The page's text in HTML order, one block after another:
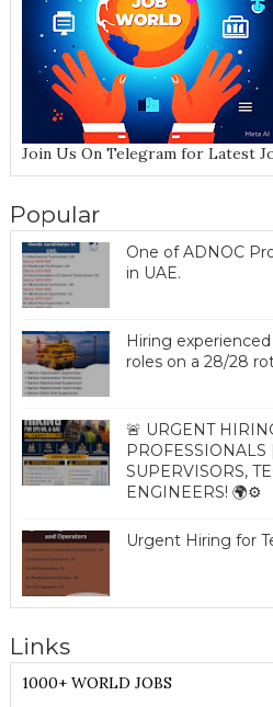
Join Us On Telegram for Latest
Popular
One of ADNOC
in UAE.
Hiring
roles on a 28/28
🚨 URGENT
PROFESSIONALS
SUPERVISORS,
ENGINEERS! 🌍⚙️
Urgent Hiring for
Links
1000+ WORLD JOBS